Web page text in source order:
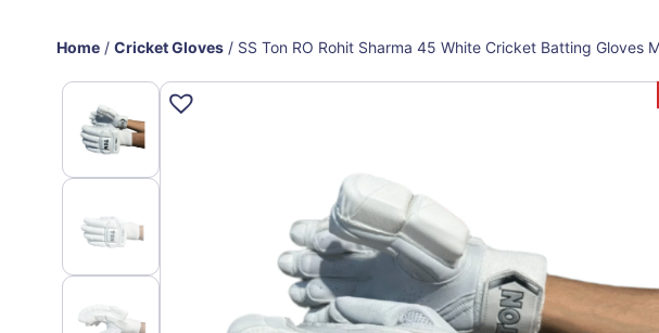
Home / Cricket Gloves / SS Ton RO Rohit Sharma 45 White Cricket Batting Gloves